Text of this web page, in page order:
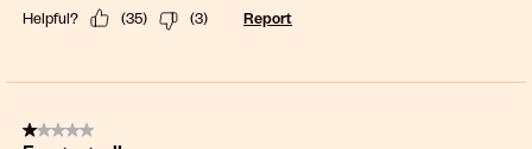
Helpful? (35) (3) Report
1 out of 5 stars.